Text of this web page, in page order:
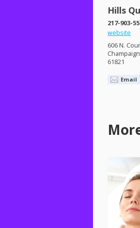
Hills
217-903-
website
606 N.
61821
Email